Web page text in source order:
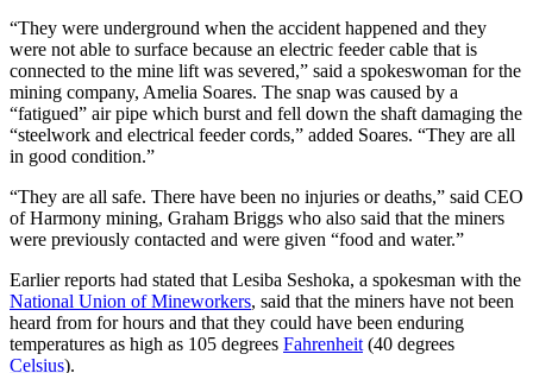
“They were underground when the accident happened and they
were not able to surface because an electric feeder cable that is
connected to the mine lift was severed,” said a spokeswoman for the
mining company, Amelia Soares. The snap was caused by a
“fatigued” air pipe which burst and fell down the shaft damaging the
“steelwork and electrical feeder cords,” added Soares. “They are all
in good condition.”
“They are all safe. There have been no injuries or deaths,” said CEO
of Harmony mining, Graham Briggs who also said that the miners
were previously contacted and were given “food and water.”
Earlier reports had stated that Lesiba Seshoka, a spokesman with the
National Union of Mineworkers, said that the miners have not been
heard from for hours and that they could have been enduring
temperatures as high as 105 degrees Fahrenheit (40 degrees
Celsius).